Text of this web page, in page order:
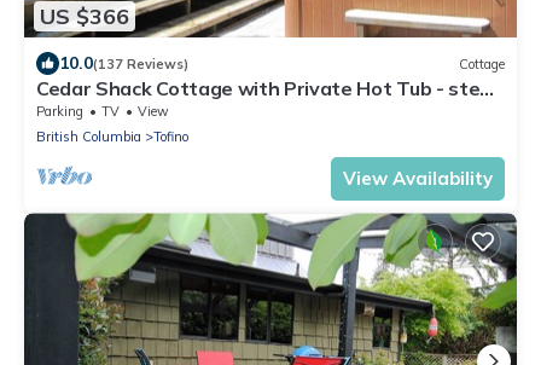
US $366
10.0(137 Reviews) Cottage
Cedar Shack Cottage with Private Hot Tub - steps
to Chesterman Beach
Parking TV
View
British Columbia
Tofino
View Availability